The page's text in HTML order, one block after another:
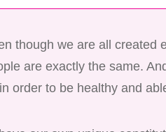
though we are all created
are exactly the same.
order to be healthy and